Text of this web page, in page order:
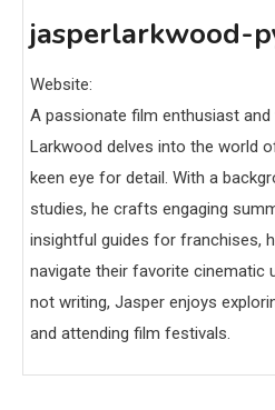
jasperlarkwood-
Website:
A passionate film enthusiast and
Larkwood delves into the world
keen eye for detail. With a
studies, he crafts engaging
insightful guides for franchises,
navigate their favorite cinematic
not writing, Jasper enjoys
and attending film festivals.